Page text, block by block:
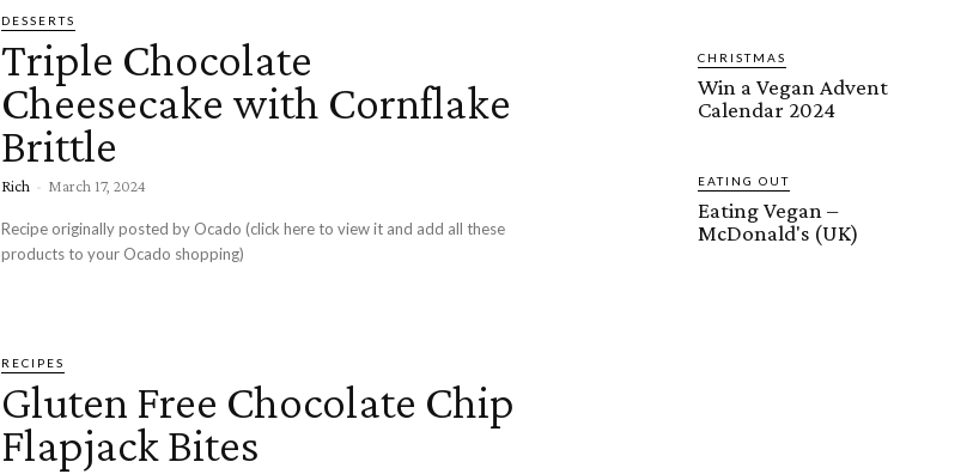
DESSERTS
Triple Chocolate
Cheesecake with Cornflake
Brittle
Rich - March 17, 2024
Recipe originally posted by Ocado (click here to view it and add all these
products to your Ocado shopping)
RECIPES
Gluten Free Chocolate Chip
Flapjack Bites
CHRISTMAS
Win a Vegan Advent
Calendar 2024
EATING OUT
Eating Vegan –
McDonald's (UK)